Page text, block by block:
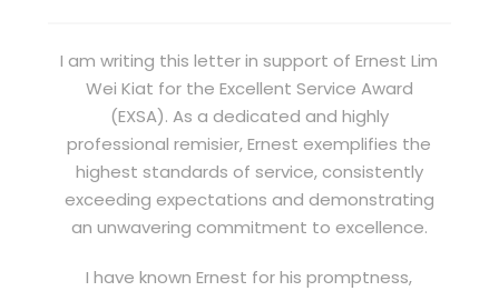
I am writing this letter in support of Ernest Lim
Wei Kiat for the Excellent Service Award
(EXSA). As a dedicated and highly
professional remisier, Ernest exemplifies the
highest standards of service, consistently
exceeding expectations and demonstrating
an unwavering commitment to excellence.
I have known Ernest for his promptness,